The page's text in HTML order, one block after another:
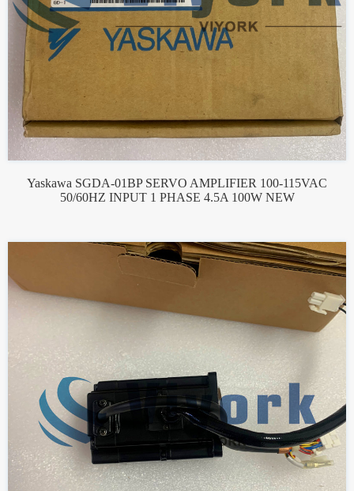
Yaskawa SGDA-01BP SERVO AMPLIFIER 100-115VAC
50/60HZ INPUT 1 PHASE 4.5A 100W NEW